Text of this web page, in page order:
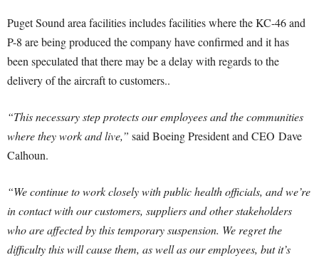
Puget Sound area facilities includes facilities where the KC-46 and
P-8 are being produced the company have confirmed and it has
been speculated that there may be a delay with regards to the
delivery of the aircraft to customers..
“This necessary step protects our employees and the communities
where they work and live,” said Boeing President and CEO Dave
Calhoun.
“We continue to work closely with public health officials, and we’re
in contact with our customers, suppliers and other stakeholders
who are affected by this temporary suspension. We regret the
difficulty this will cause them, as well as our employees, but it’s